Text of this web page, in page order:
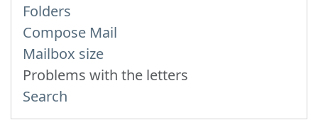
Folders
Compose Mail
Mailbox size
Problems with the letters
Search